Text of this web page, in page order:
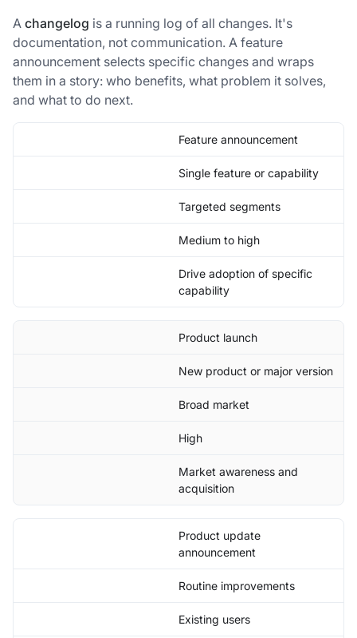
A changelog is a running log of all changes. It's
documentation, not communication. A feature
announcement selects specific changes and wraps
them in a story: who benefits, what problem it solves,
and what to do next.
Feature announcement
Single feature or capability
Targeted segments
Medium to high
Drive adoption of specific
capability
Product launch
New product or major version
Broad market
High
Market awareness and
acquisition
Product update
announcement
Routine improvements
Existing users